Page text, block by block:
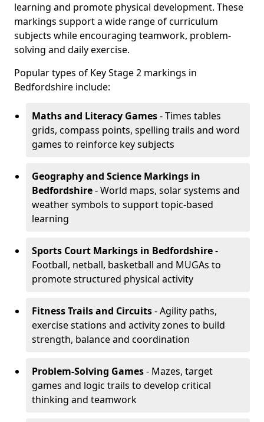
learning and promote physical development. These
markings support a wide range of curriculum
subjects while encouraging teamwork, problem-
solving and daily exercise.
Popular types of Key Stage 2 markings in
Bedfordshire include:
Maths and Literacy Games- Times tables
grids, compass points, spelling trails and word
games to reinforce key subjects
Geography and Science Markings in
Bedfordshire- World maps, solar systems and
weather symbols to support topic-based
learning
Sports Court Markings in Bedfordshire-
Football, netball, basketball and MUGAs to
promote structured physical activity
Fitness Trails and Circuits- Agility paths,
exercise stations and activity zones to build
strength, balance and coordination
Problem-Solving Games- Mazes, target
games and logic trails to develop critical
thinking and teamwork